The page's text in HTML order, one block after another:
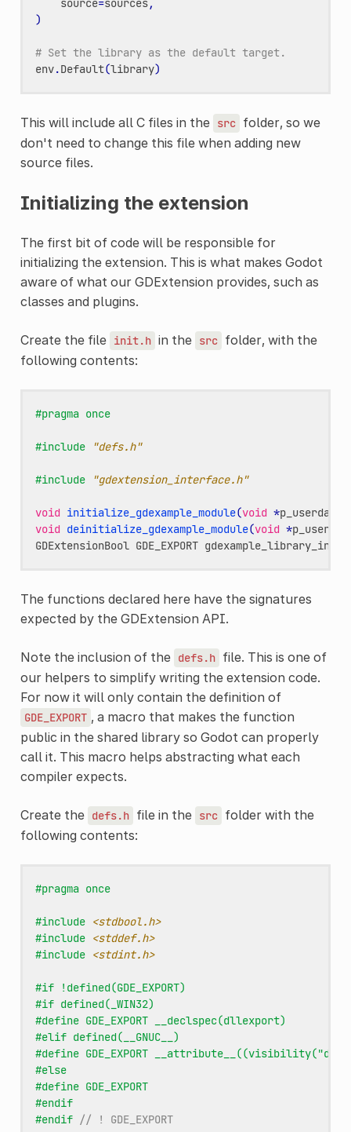
source=sources,
)
# Set the library as the default target.
env.Default(library)
This will include all C files in the src folder, so we
don't need to change this file when adding new
source files.
Initializing the extension
The first bit of code will be responsible for
initializing the extension. This is what makes Godot
aware of what our GDExtension provides, such as
classes and plugins.
Create the file init.h in the src folder, with the
following contents:
#pragma once
#include "defs.h"
#include "gdextension_interface.h"
void initialize_gdexample_module(void *p_userdata
void deinitialize_gdexample_module(void *
GDExtensionBool GDE_EXPORT gdexample_library_init
The functions declared here have the signatures
expected by the GDExtension API.
Note the inclusion of the defs.h file. This is one of
our helpers to simplify writing the extension code.
For now it will only contain the definition of
GDE_EXPORT , a macro that makes the function
public in the shared library so Godot can properly
call it. This macro helps abstracting what each
compiler expects.
Create the defs.h file in the src folder with the
following contents:
#pragma once
#include <stdbool.h>
#include <stddef.h>
#include <stdint.h>
#if !defined(GDE_EXPORT)
#if defined(_WIN32)
#define GDE_EXPORT __declspec(dllexport)
#elif defined(__GNUC__)
#define GDE_EXPORT
#else
#define GDE_EXPORT
#endif
#endif // ! GDE_EXPORT